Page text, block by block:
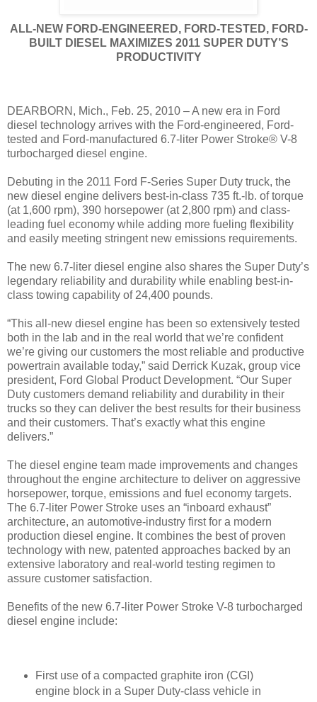
ALL-NEW FORD-ENGINEERED, FORD-TESTED, FORD-
BUILT DIESEL MAXIMIZES 2011 SUPER DUTY’S
PRODUCTIVITY
DEARBORN, Mich., Feb. 25, 2010 – A new era in Ford
diesel technology arrives with the Ford-engineered, Ford-
tested and Ford-manufactured 6.7-liter Power Stroke® V-8
turbocharged diesel engine.
Debuting in the 2011 Ford F-Series Super Duty truck, the
new diesel engine delivers best-in-class 735 ft.-lb. of torque
(at 1,600 rpm), 390 horsepower (at 2,800 rpm) and class-
leading fuel economy while adding more fueling flexibility
and easily meeting stringent new emissions requirements.
The new 6.7-liter diesel engine also shares the Super Duty’s
legendary reliability and durability while enabling best-in-
class towing capability of 24,400 pounds.
“This all-new diesel engine has been so extensively tested
both in the lab and in the real world that we’re confident
we’re giving our customers the most reliable and productive
powertrain available today,” said Derrick Kuzak, group vice
president, Ford Global Product Development. “Our Super
Duty customers demand reliability and durability in their
trucks so they can deliver the best results for their business
and their customers. That’s exactly what this engine
delivers.”
The diesel engine team made improvements and changes
throughout the engine architecture to deliver on aggressive
horsepower, torque, emissions and fuel economy targets.
The 6.7-liter Power Stroke uses an “inboard exhaust”
architecture, an automotive-industry first for a modern
production diesel engine. It combines the best of proven
technology with new, patented approaches backed by an
extensive laboratory and real-world testing regimen to
assure customer satisfaction.
Benefits of the new 6.7-liter Power Stroke V-8 turbocharged
diesel engine include:
First use of a compacted graphite iron (CGI)
engine block in a Super Duty-class vehicle in